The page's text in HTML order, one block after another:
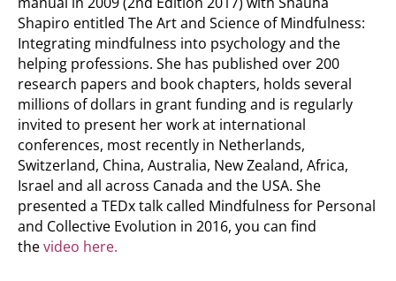
Shapiro entitled The Art and Science of Mindfulness:
Integrating mindfulness into psychology and the
helping professions. She has published over 200
research papers and book chapters, holds several
millions of dollars in grant funding and is regularly
invited to present her work at international
conferences, most recently in Netherlands,
Switzerland, China, Australia, New Zealand, Africa,
Israel and all across Canada and the USA. She
presented a TEDx talk called Mindfulness for Personal
and Collective Evolution in 2016, you can find
thevideo here.